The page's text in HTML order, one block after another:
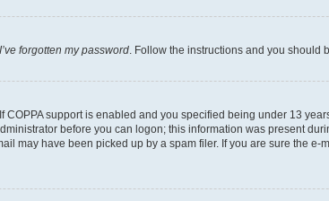
I’ve forgotten my password . Follow the instructions and you should
support is enabled and you specified being under 13
before you can logon; this information was present
may have been picked up by a spam filer. If you are sure the e-